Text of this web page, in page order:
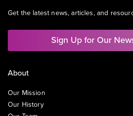
Get the latest news, articles, and
Sign Up for Our
About
Our Mission
Our History